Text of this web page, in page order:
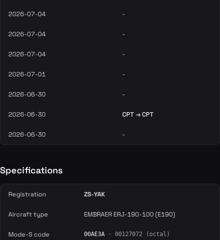
2026-07-04 -
2026-07-04 -
2026-07-04 -
2026-07-01 -
2026-06-30 -
2026-06-30 CPT → CPT
2026-06-30 -
Specifications
Registration ZS-YAK
Aircraft type EMBRAER ERJ-190-100 (E190)
Mode-S code 00AE3A · 00127072 (octal)